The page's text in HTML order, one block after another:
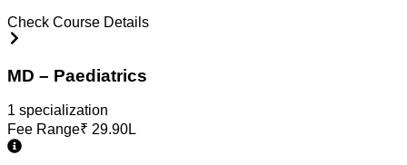
Check Course Details
MD – Paediatrics
1 specialization
Fee Range₹ 29.90L